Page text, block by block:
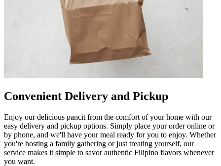
Convenient Delivery and Pickup
Enjoy our delicious pancit from the comfort of your home with our
easy delivery and pickup options. Simply place your order online or
by phone, and we'll have your meal ready for you to enjoy. Whether
you're hosting a family gathering or just treating yourself, our
service makes it simple to savor authentic Filipino flavors whenever
you want.